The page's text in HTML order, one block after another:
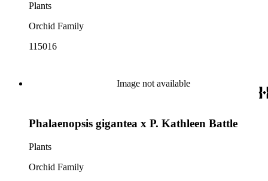
Plants
Orchid Family
115016
Image not available
Phalaenopsis gigantea x P. Kathleen Battle
Plants
Orchid Family